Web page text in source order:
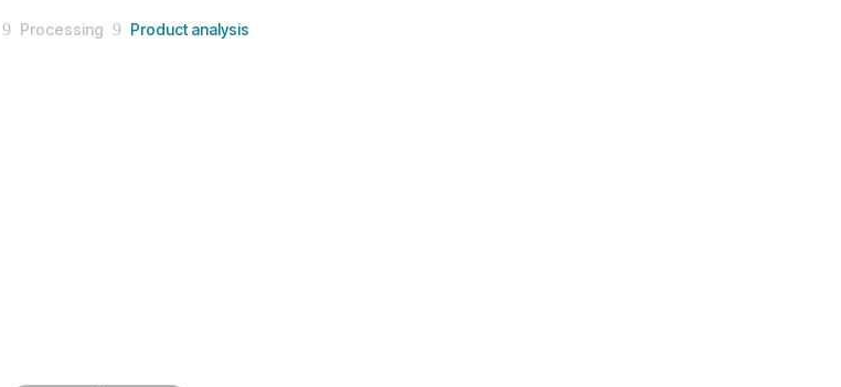
9 Processing 9 Product analysis